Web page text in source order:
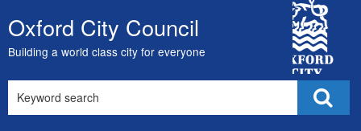
Skip
to
content
Oxford City Council
Building a world class city for everyone
City
Council
this